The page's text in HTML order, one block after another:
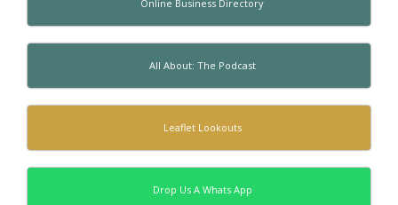
Online Business Directory
All About: The Podcast
Leaflet Lookouts
Drop Us A Whats App